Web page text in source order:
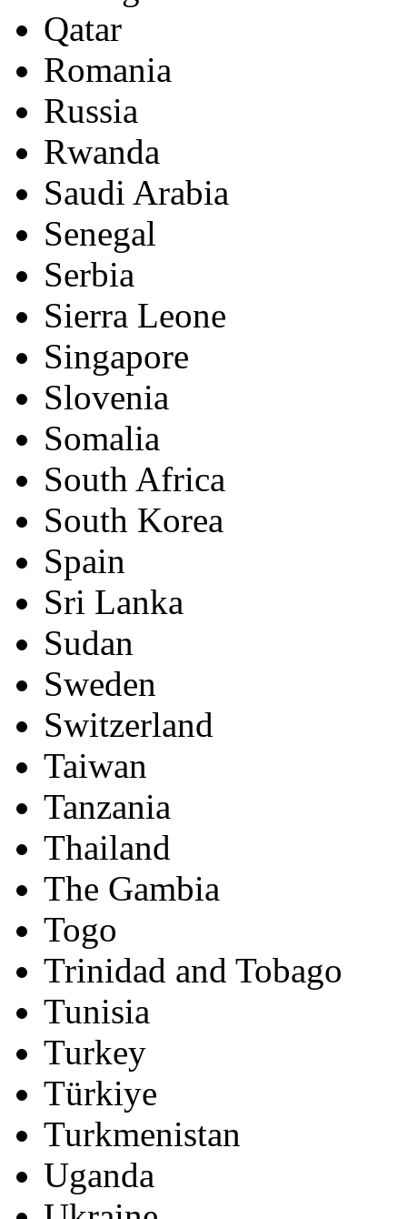
Qatar
Romania
Russia
Rwanda
Saudi Arabia
Senegal
Serbia
Sierra Leone
Singapore
Slovenia
Somalia
South Africa
South Korea
Spain
Sri Lanka
Sudan
Sweden
Switzerland
Taiwan
Tanzania
Thailand
The Gambia
Togo
Trinidad and Tobago
Tunisia
Turkey
Türkiye
Turkmenistan
Uganda